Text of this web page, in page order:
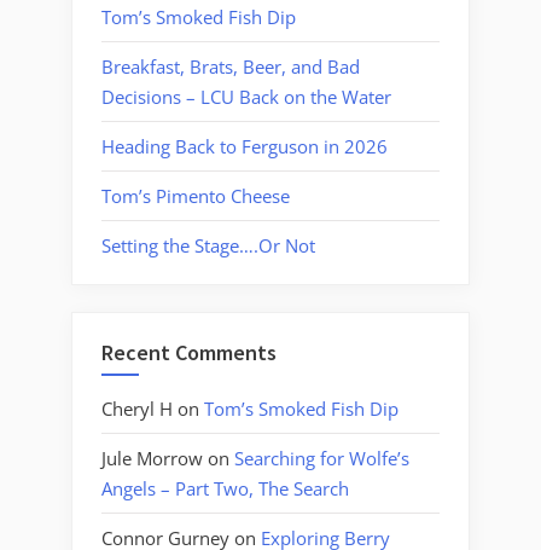
Tom’s Smoked Fish Dip
Breakfast, Brats, Beer, and Bad
Decisions – LCU Back on the Water
Heading Back to Ferguson in 2026
Tom’s Pimento Cheese
Setting the Stage….Or Not
Recent Comments
Cheryl H on Tom’s Smoked Fish Dip
Jule Morrow on Searching for Wolfe’s
Angels – Part Two, The Search
Connor Gurney on Exploring Berry